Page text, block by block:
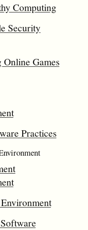
Computing
Security
Games
Practices